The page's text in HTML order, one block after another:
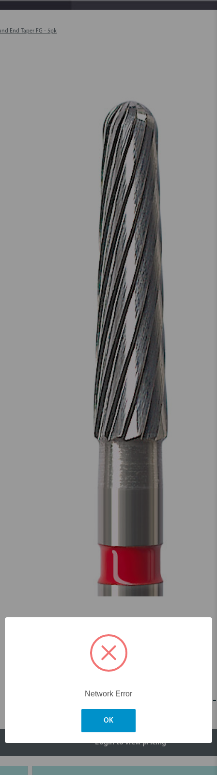
Skip to main content
End Taper FG - 5pk
H375R Finishing Round End Taper FG
Login to view pricing
Network Error
OK